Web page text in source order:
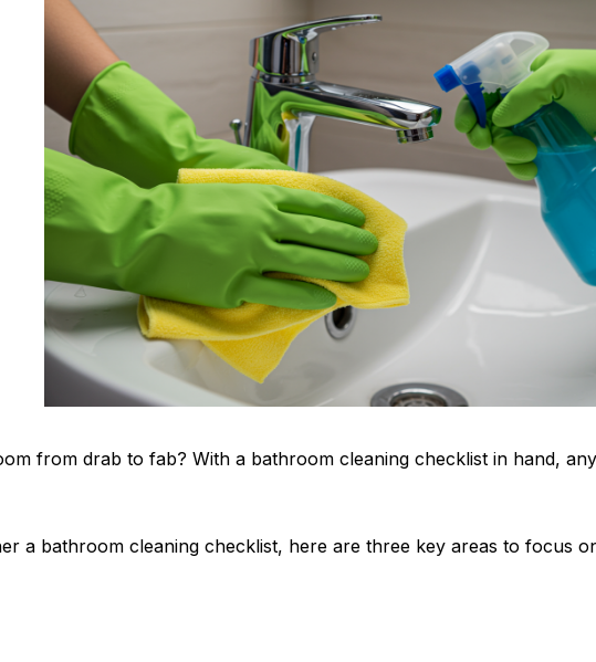
from drab to fab? With a bathroom cleaning checklist in hand,
a bathroom cleaning checklist, here are three key areas to focus